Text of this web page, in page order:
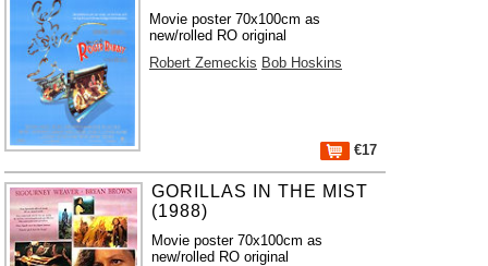
Movie poster 70x100cm as
new/rolled RO original
Robert Zemeckis Bob Hoskins
€17
GORILLAS IN THE MIST
(1988)
Movie poster 70x100cm as
new/rolled RO original